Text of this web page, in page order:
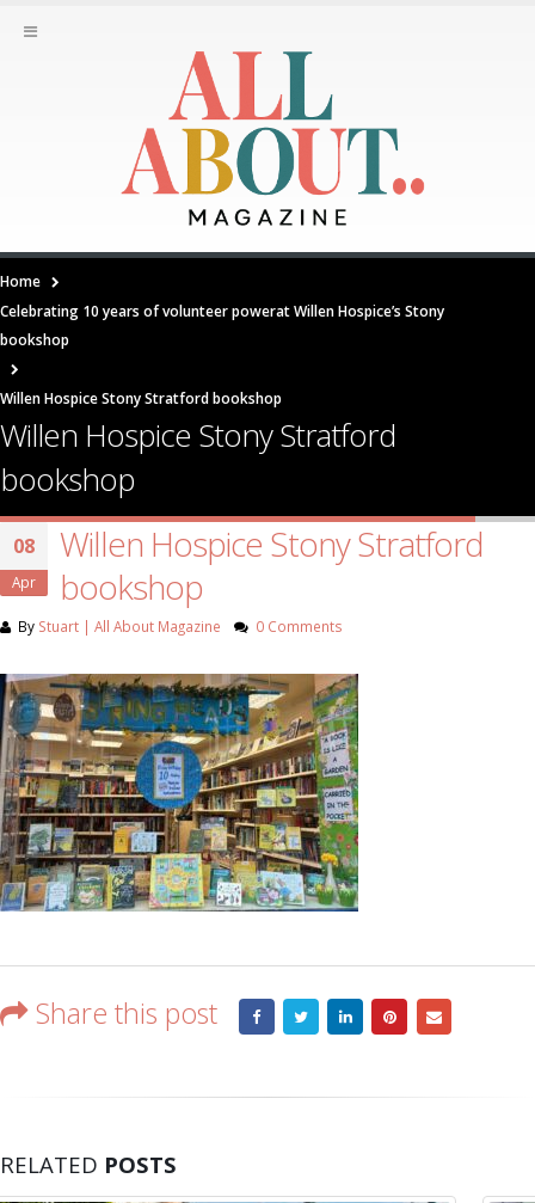
Home
Celebrating 10 years of volunteer powerat Willen Hospice’s Stony
bookshop
Willen Hospice Stony Stratford bookshop
Willen Hospice Stony Stratford
bookshop
08
Apr
Willen Hospice Stony Stratford
bookshop
By Stuart | All About Magazine 0 Comments
Share this post
RELATED POSTS